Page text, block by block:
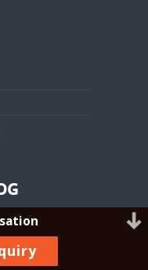
Overviews:
Aesthetics: